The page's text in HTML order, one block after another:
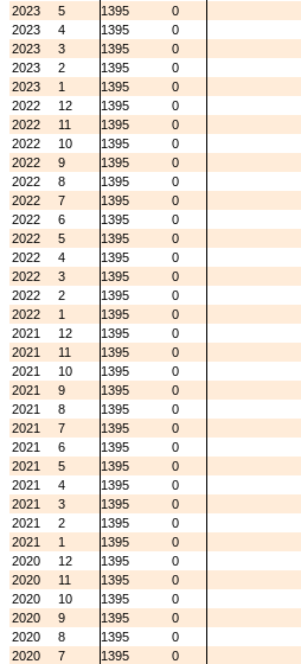
2023
5 1395
0
2023
4 1395
0
2023
3 1395
0
2023
2 1395
0
2023
1 1395
0
2022
12 1395
0
2022
11 1395
0
2022
10 1395
0
2022
9 1395
0
2022
8 1395
0
2022
7 1395
0
2022
6 1395
0
2022
5 1395
0
2022
4 1395
0
2022
3 1395
0
2022
2 1395
0
2022
1 1395
0
2021
12 1395
0
2021
11 1395
0
2021
10 1395
0
2021
9 1395
0
2021
8 1395
0
2021
7 1395
0
2021
6 1395
0
2021
5 1395
0
2021
4 1395
0
2021
3 1395
0
2021
2 1395
0
2021
1 1395
0
2020
12 1395
0
2020
11 1395
0
2020
10 1395
0
2020
9 1395
0
2020
8 1395
0
2020
7 1395
0